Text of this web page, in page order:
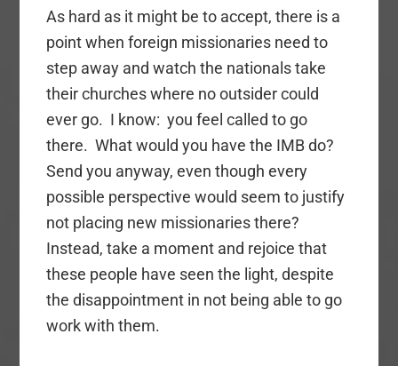
As hard as it might be to accept, there is a
point when foreign missionaries need to
step away and watch the nationals take
their churches where no outsider could
ever go. I know: you feel called to go
there. What would you have the IMB do?
Send you anyway, even though every
possible perspective would seem to justify
not placing new missionaries there?
Instead, take a moment and rejoice that
these people have seen the light, despite
the disappointment in not being able to go
work with them.